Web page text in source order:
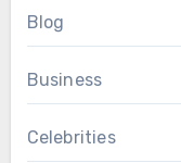
Blog
Business
Celebrities